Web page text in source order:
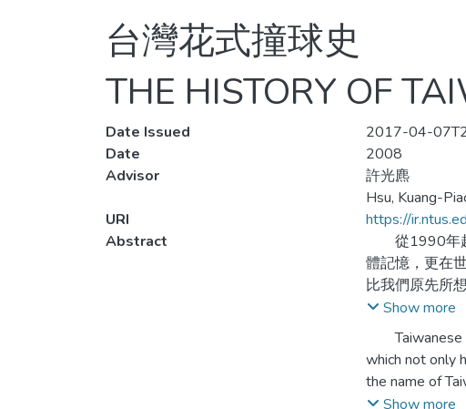
台灣花式撞球史
THE HISTORY OF
Date Issued
2017-04-
Date
2008
Advisor
許光麃
Hsu, Kuang-
URI
https://
Abstract
從1990年起
體記憶，更在
比我們原先所
本論文力圖
行探討。為了
劃分如下：
Show more
Taiwanese
which not only
the name of
which are
Show more